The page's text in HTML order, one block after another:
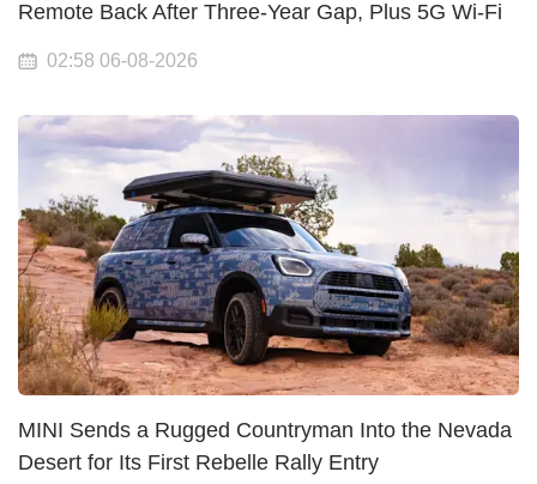
Remote Back After Three-Year Gap, Plus 5G Wi-Fi
02:58 06-08-2026
MINI Sends a Rugged Countryman Into the Nevada
Desert for Its First Rebelle Rally Entry